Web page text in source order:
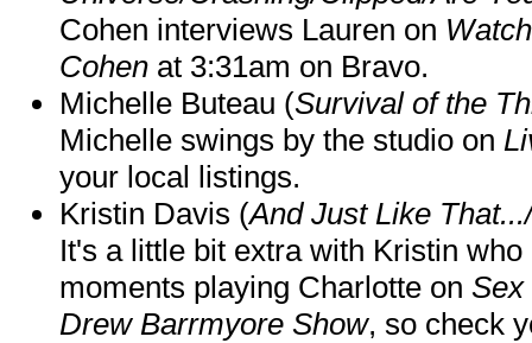
Cohen interviews Lauren on
Cohen at 3:31am on Bravo.
Michelle Buteau (Survival of the
Michelle swings by the studio on
your local listings.
Kristin Davis (And Just Like
It's a little bit extra with Kristin
moments playing Charlotte on Sex
Drew Barrmyore Show, so check